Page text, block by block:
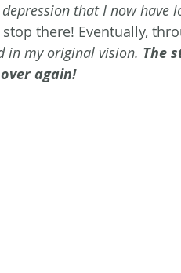
that I now have
there! Eventually,
in my original vision. The
again!